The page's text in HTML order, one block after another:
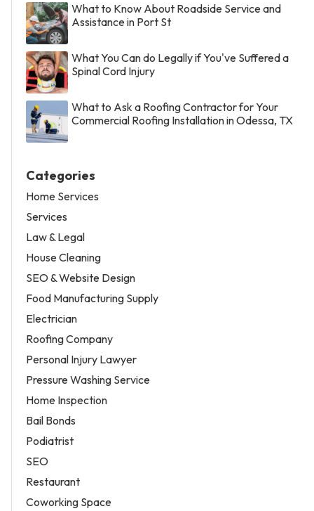
What to Know About Roadside Service and
Assistance in Port St
What You Can do Legally if You've Suffered a
Spinal Cord Injury
What to Ask a Roofing Contractor for Your
Commercial Roofing Installation in Odessa, TX
Categories
Home Services
Services
Law & Legal
House Cleaning
SEO & Website Design
Food Manufacturing Supply
Electrician
Roofing Company
Personal Injury Lawyer
Pressure Washing Service
Home Inspection
Bail Bonds
Podiatrist
SEO
Restaurant
Coworking Space